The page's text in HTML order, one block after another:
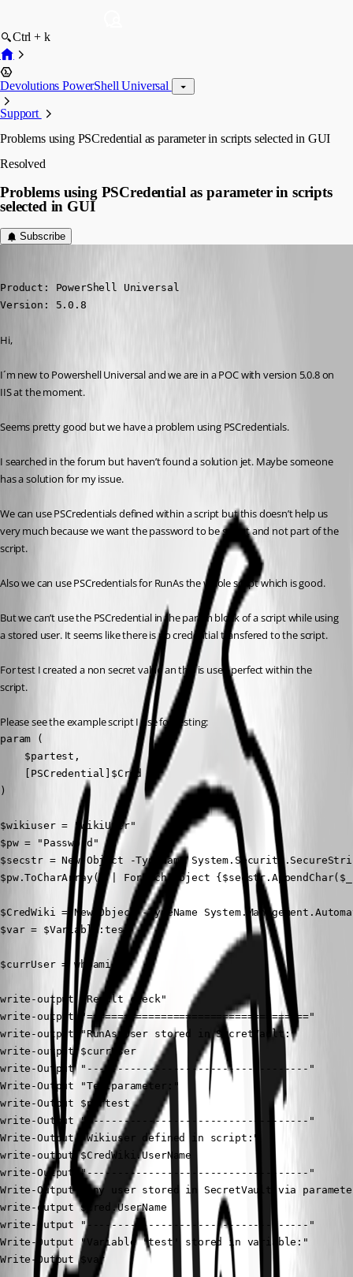
Ctrl + k
Devolutions PowerShell Universal
Support
Problems using PSCredential as parameter in scripts selected in GUI
Resolved
Problems using PSCredential as parameter in scripts
selected in GUI
Subscribe
Product: PowerShell Universal
Version: 5.0.8
Hi,
I´m new to Powershell Universal and we are in a POC with version 5.0.8 on
IIS at the moment.
Seems pretty good but we have a problem using PSCredentials.
I searched in the forum but haven’t found a solution jet. Maybe someone
has a solution for my issue.
We can use PSCredentials defined within a script but this doesn’t help us
very much because we want the password to be secret and not part of the
script.
Also we can use PSCredentials for RunAs the whole script which is good.
But we can’t use the PSCredential in the param block of a script while using
a stored user. It seems like there is no credential transfered to the script.
For test I created a non secret value an this is used perfect within the
script.
Please see the example script I use for testing:
param (
    $partest,
    [PSCredential]$Cred
)
$wikiuser = "WikiUser"
$pw = "Password"
$secstr = New-Object -TypeName
$pw.ToCharArray() | ForEach-Object
$CredWiki = New-Object -TypeName
$var = $Variable:test
$currUser = whoami
write-output "Result check"
write-output "===================================="
write-output "RunAs User stored in SecretVault:"
write-output $currUser
write-Output "------------------------------------"
Write-Output "Testparameter:"
write-Output $partest
write-Output "------------------------------------"
Write-Output "Wikiuser defined in script:"
write-output $CredWiki.UserName
write-Output "------------------------------------"
Write-Output "Any user stored in SecretVault via
write-output $Cred.UserName
write-Output "------------------------------------"
Write-Output "Variable 'test' stored in variable:"
Write-Output $var